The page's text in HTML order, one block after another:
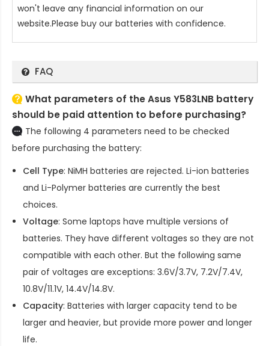
won't leave any financial information on our
website.Please buy our batteries with confidence.
FAQ
What parameters of the Asus Y583LNB battery
should be paid attention to before purchasing?
The following 4 parameters need to be checked
before purchasing the battery:
Cell Type: NiMH batteries are rejected. Li-ion batteries
and Li-Polymer batteries are currently the best
choices.
Voltage: Some laptops have multiple versions of
batteries. They have different voltages so they are not
compatible with each other. But the following same
pair of voltages are exceptions: 3.6V/3.7V, 7.2V/7.4V,
10.8V/11.1V, 14.4V/14.8V.
Capacity: Batteries with larger capacity tend to be
larger and heavier, but provide more power and longer
life.